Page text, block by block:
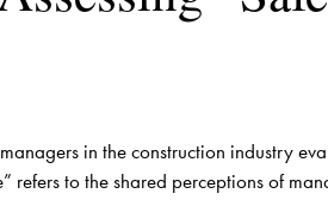
in the construction industry
to the shared perceptions of